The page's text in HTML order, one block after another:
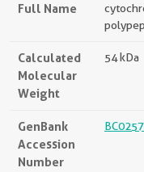
Full Name
Calculated
Molecular
Weight
54 kDa
GenBank
Accession
Number